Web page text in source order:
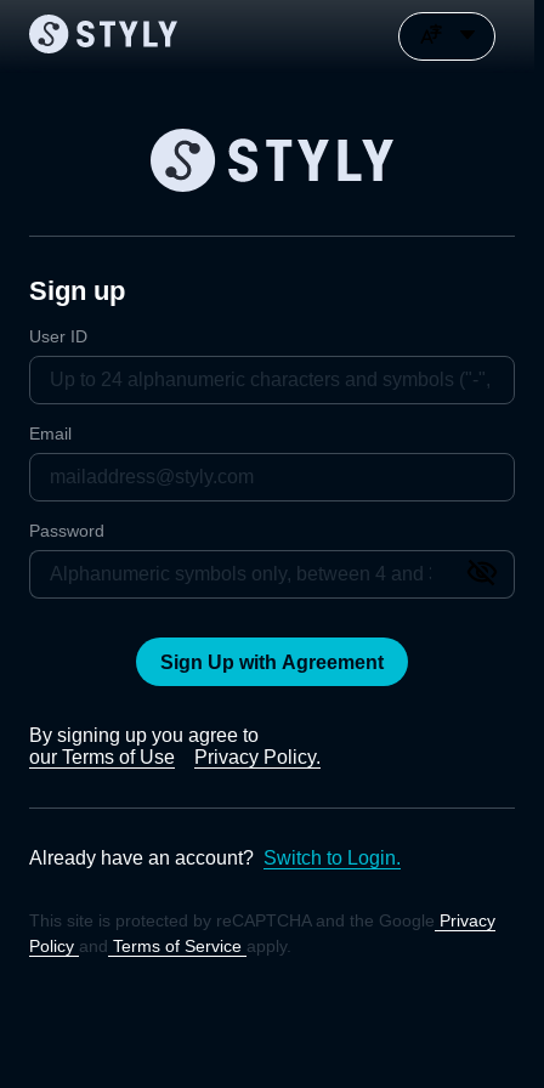
Sign up
User ID
Email
Password
Sign Up with Agreement
By signing up you agree to
our Terms of Use
Privacy Policy.
Already have an account? Switch to Login.
This site is protected by reCAPTCHA and the Google Privacy
Policy and Terms of Service apply.